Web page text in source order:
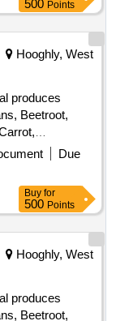
Hooghly, West
produces
Beetroot,
Coriander
Egg,
Green Peas,
Mint, Muri,
Plantain
Pumpkin,
Snake
Sujaiba
Banana, Water
Due
Buy for
500Points
Hooghly, West
produces
Beetroot,